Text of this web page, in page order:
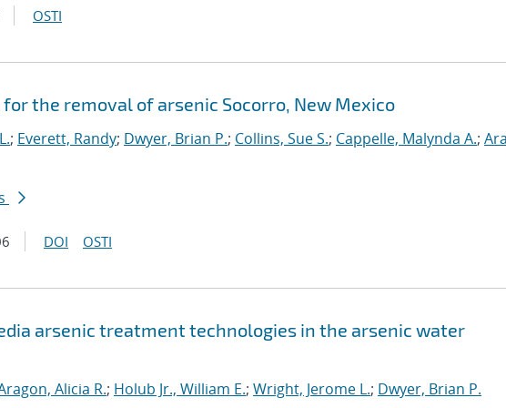
OSTI
the removal of arsenic Socorro, New Mexico
; Everett, Randy; Dwyer, Brian P.; Collins, Sue S.; Cappelle, Malynda A.;
DOI OSTI
arsenic treatment technologies in the arsenic water
Alicia R.; Holub Jr., William E.; Wright, Jerome L.; Dwyer, Brian P.